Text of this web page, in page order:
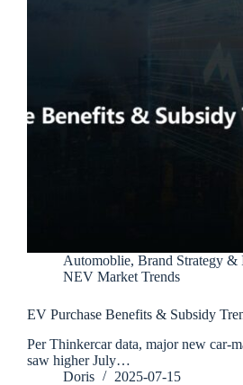
Automoblie, Brand Strategy &
NEV Market Trends
EV Purchase Benefits & Subsidy
Per Thinkercar data, major new car-
saw higher July…
Doris
2025-07-15